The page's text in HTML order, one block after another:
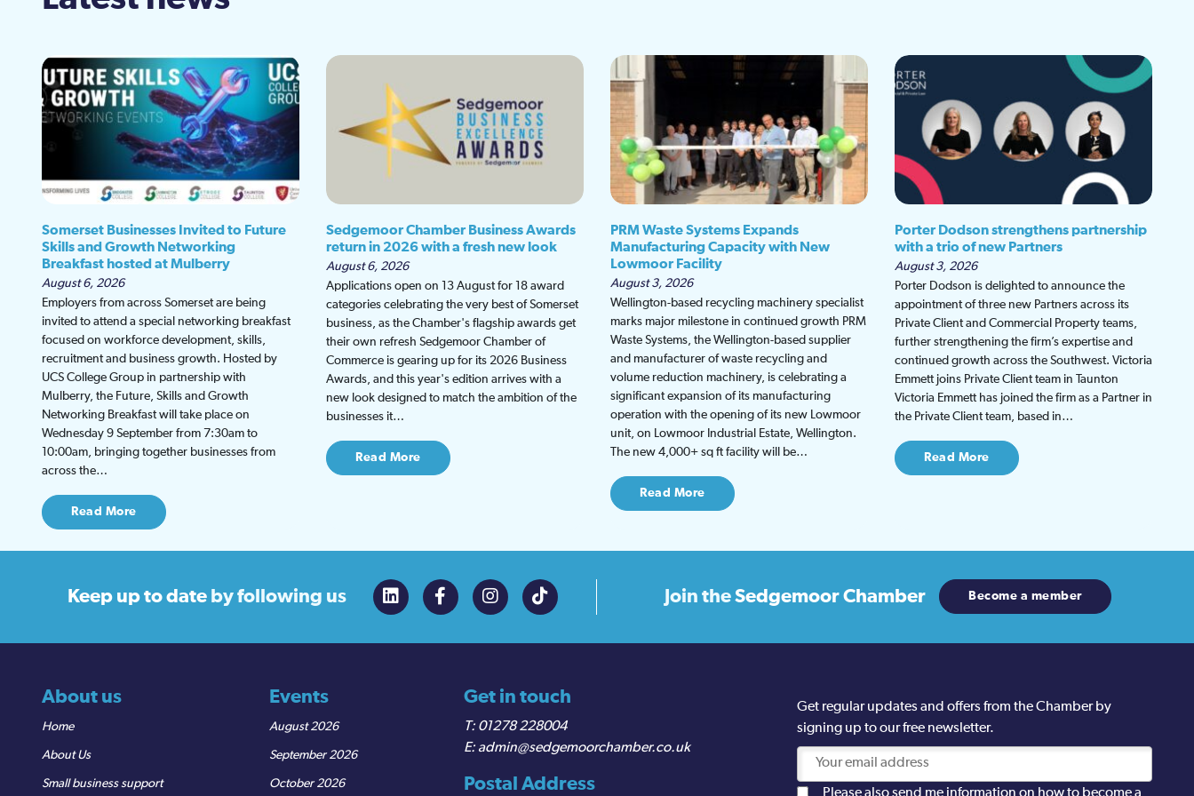
Somerset Businesses Invited to Future
Skills and Growth Networking
Breakfast hosted at Mulberry
August 6, 2026
Employers from across Somerset are being
invited to attend a special networking breakfast
focused on workforce development, skills,
recruitment and business growth. Hosted by
UCS College Group in partnership with
Mulberry, the Future, Skills and Growth
Networking Breakfast will take place on
Wednesday 9 September from 7:30am to
10:00am, bringing together businesses from
across the…
Read More
Sedgemoor Chamber Business Awards
return in 2026 with a fresh new look
August 6, 2026
Applications open on 13 August for 18 award
categories celebrating the very best of Somerset
business, as the Chamber's flagship awards get
their own refresh Sedgemoor Chamber of
Commerce is gearing up for its 2026 Business
Awards, and this year's edition arrives with a
new look designed to match the ambition of the
businesses it…
Read More
PRM Waste Systems Expands
Manufacturing Capacity with New
Lowmoor Facility
August 3, 2026
Wellington-based recycling machinery specialist
marks major milestone in continued growth PRM
Waste Systems, the Wellington-based supplier
and manufacturer of waste recycling and
volume reduction machinery, is celebrating a
significant expansion of its manufacturing
operation with the opening of its new Lowmoor
unit, on Lowmoor Industrial Estate, Wellington.
The new 4,000+ sq ft facility will be…
Read More
Porter Dodson strengthens partnership
with a trio of new Partners
August 3, 2026
Porter Dodson is delighted to announce the
appointment of three new Partners across its
Private Client and Commercial Property teams,
further strengthening the firm’s expertise and
continued growth across the Southwest. Victoria
Emmett joins Private Client team in Taunton
Victoria Emmett has joined the firm as a Partner in
the Private Client team, based in…
Read More
Keep up to date by following us Join theSedgemoor Chamber Become a member
About us
Home
About Us
Small business support
Events
August 2026
September 2026
October 2026
Get in touch
01278 228004
admin@sedgemoorchamber.co.uk
Postal Address
Get regular updates and offers from the Chamber by
signing up to our free newsletter.
Please also send me information on how to become a